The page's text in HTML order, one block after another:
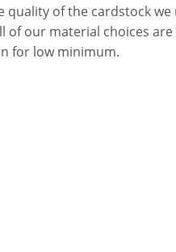
of the cardstock
our material choices
for low minimum.